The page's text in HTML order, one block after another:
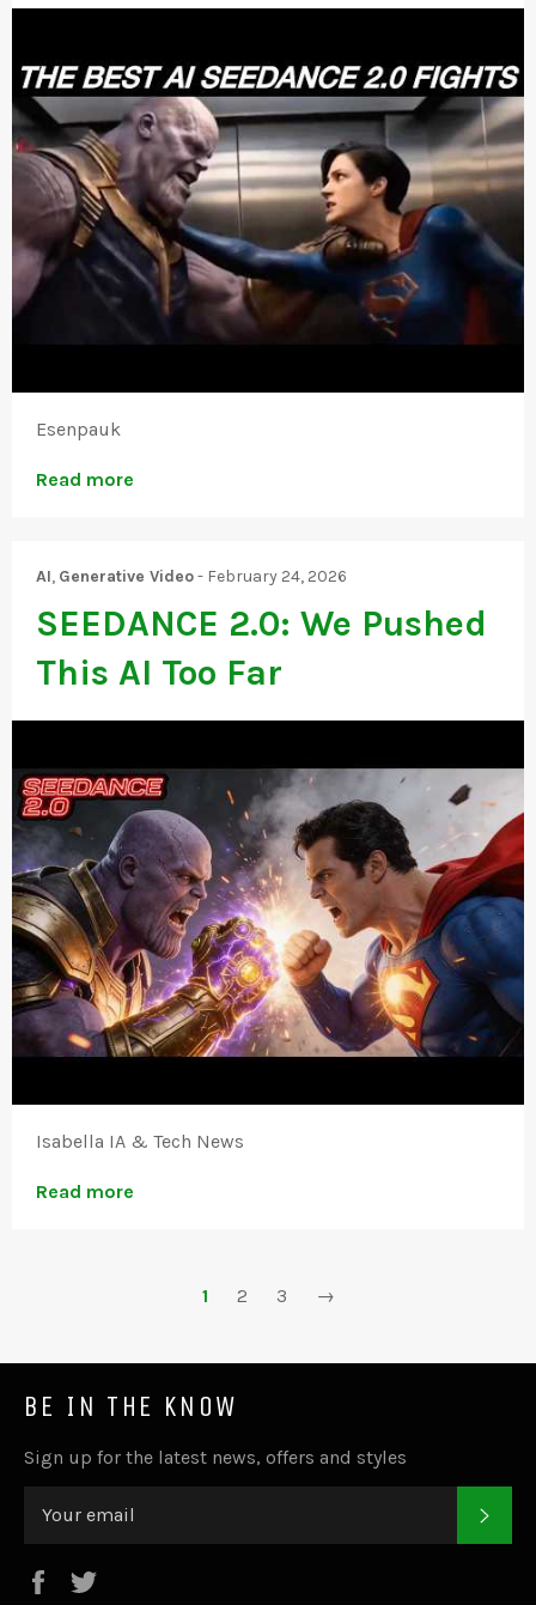
Esenpauk
Read more
AI, Generative Video- February 24, 2026
SEEDANCE 2.0: We Pushed
This AI Too Far
Isabella IA & Tech News
Read more
1 2 3 →
BE IN THE KNOW
Sign up for the latest news, offers and styles
Facebook